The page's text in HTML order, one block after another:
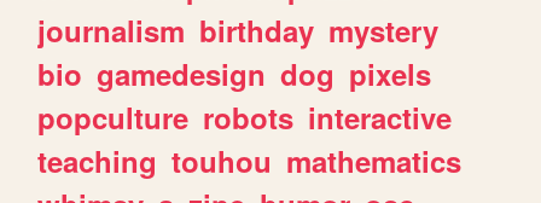
journalism birthday mystery
bio gamedesign dog pixels
popculture robots interactive
teaching touhou mathematics